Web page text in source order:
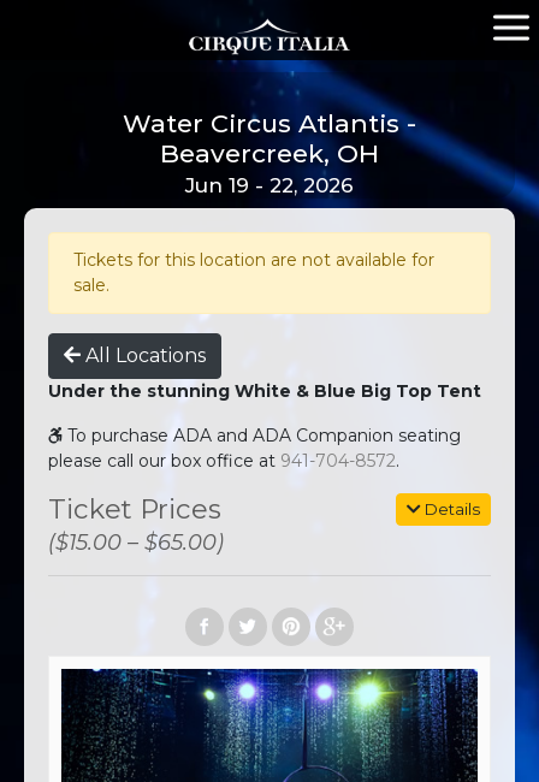
Water Circus Atlantis -
Beavercreek, OH
Jun 19 - 22, 2026
Tickets for this location are not available for
sale.
All Locations
Under the stunning White & Blue Big Top Tent
To purchase ADA and ADA Companion seating
please call our box office at 941-704-8572.
Details
Ticket Prices
($15.00 – $65.00)